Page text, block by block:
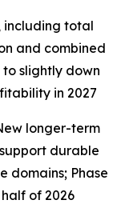
including total
and combined
to slightly down
in 2027
longer-term
durable
domains; Phase
of 2026